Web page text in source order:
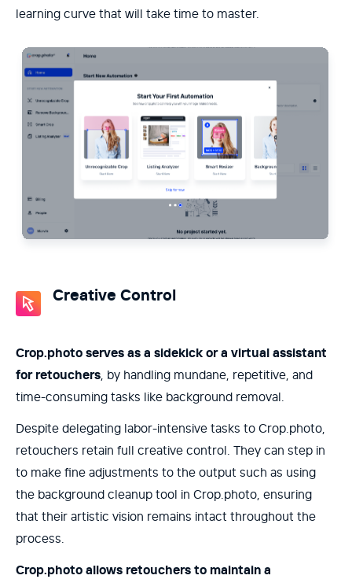
learning curve that will take time to master.
Creative Control
Crop.photo serves as a sidekick or a virtual assistant
for retouchers, by handling mundane, repetitive, and
time-consuming tasks like background removal.
Despite delegating labor-intensive tasks to Crop.photo,
retouchers retain full creative control. They can step in
to make fine adjustments to the output such as using
the background cleanup tool in Crop.photo, ensuring
that their artistic vision remains intact throughout the
process.
Crop.photo allows retouchers to maintain a